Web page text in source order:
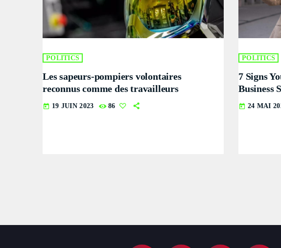
POLITICS
Les sapeurs-pompiers volontaires
reconnus comme des travailleurs
today 19 JUIN 2023 86
POLITICS
7 Signs
Business
today 24 MAI